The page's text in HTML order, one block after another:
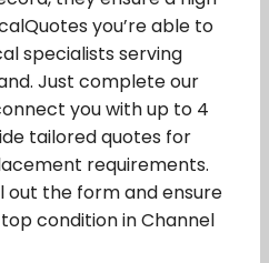
you’re able to
specialists serving
Just complete our
you with up to 4
tailored quotes for
requirements.
out the form and ensure
condition in Channel